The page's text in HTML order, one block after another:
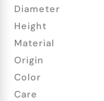
Diameter
Height
Material
Origin
Color
Care